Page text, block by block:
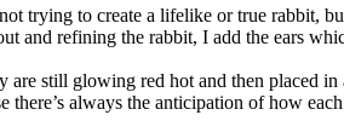
trying to create a lifelike or true rabbit,
refining the rabbit, I add the ears
still glowing red hot and then placed
always the anticipation of how